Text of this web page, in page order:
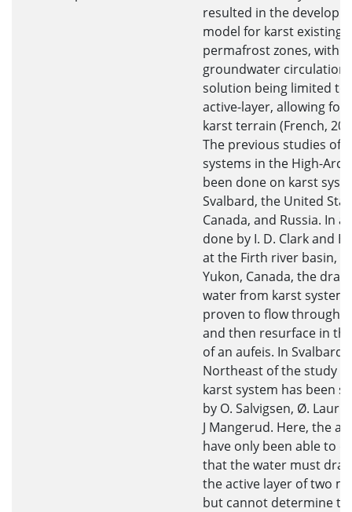
resulted in the
model for karst existing
permafrost zones, with
groundwater circulation
solution being limited to
active-layer, allowing for
karst terrain (French,
The previous studies of
systems in the High-
been done on karst
Svalbard, the United
Canada, and Russia. In a
done by I. D. Clark and
at the Firth river basin,
Yukon, Canada, the
water from karst
proven to flow through
and then resurface in
of an aufeis. In Svalbard,
Northeast of the study
karst system has been
by O. Salvigsen, Ø.
J Mangerud. Here, the
have only been able to
that the water must
the active layer of two
but cannot determine